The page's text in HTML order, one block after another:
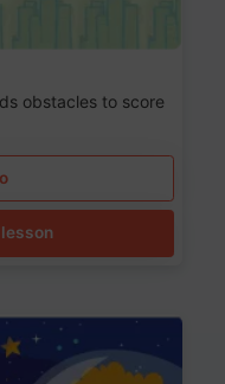
obstacles to score